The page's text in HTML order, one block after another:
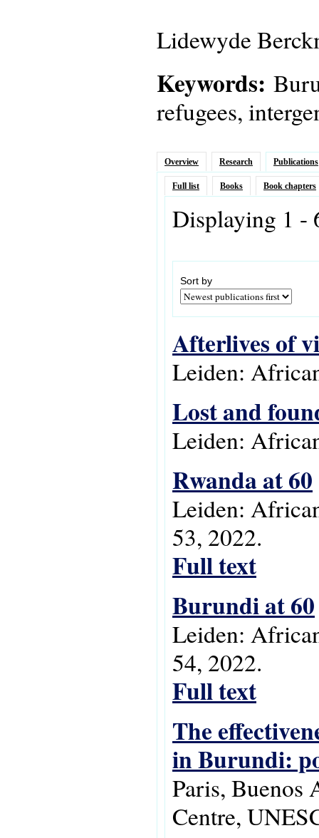
Lidewyde
Keywords:
refugees,
Overview Research Publications
Full list Books Book chapters
Displaying 1 -
Sort by
Afterlives of
Leiden:
Lost and
Leiden:
Rwanda at 60
Leiden:
53, 2022.
Full text
Burundi at 60
Leiden:
54, 2022.
Full text
The
in Burundi:
Paris, Buenos
Centre,